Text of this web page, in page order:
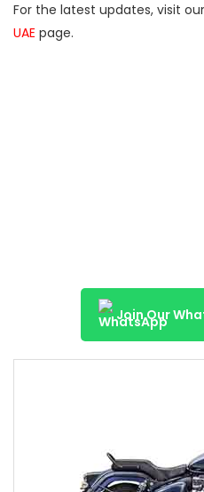
For the latest updates, visit our
UAE page.
Join Our